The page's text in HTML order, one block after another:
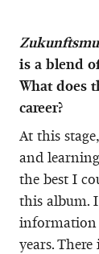
is a blend
What does
career?
At this
and
the best I
this album.
information
years.